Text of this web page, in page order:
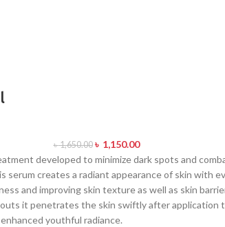
৳1,650.00 ৳ 1,150.00
developed to minimize dark spots and
creates a radiant appearance of skin with
and improving skin texture as well as skin
it penetrates the skin swiftly after
youthful radiance.